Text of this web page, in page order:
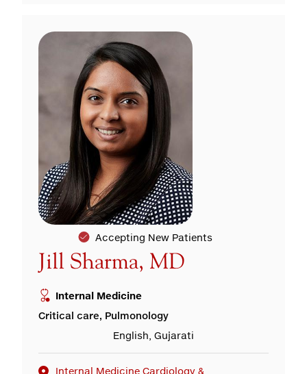
Accepting New Patients
Jill Sharma, MD
Internal Medicine
Critical care, Pulmonology
English, Gujarati
Internal Medicine Cardiology &